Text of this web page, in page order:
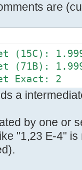
are
2
a
by one or
"1,23 E-4"